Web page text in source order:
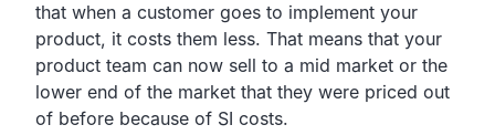
that when a customer goes to implement your
product, it costs them less. That means that your
product team can now sell to a mid market or the
lower end of the market that they were priced out
of before because of SI costs.